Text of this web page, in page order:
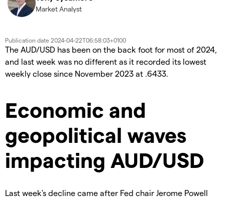
Market Analyst
Publication date 2024-04-22T06:58:03+0100
The AUD/USD has been on the back foot for most of 2024,
and last week was no different as it recorded its lowest
weekly close since November 2023 at .6433.
Economic and
geopolitical waves
impacting AUD/USD
Last week's decline came after Fed chair Jerome Powell